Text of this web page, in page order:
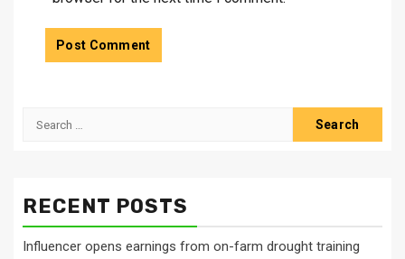
Search
RECENT POSTS
Influencer opens earnings from on-farm drought training